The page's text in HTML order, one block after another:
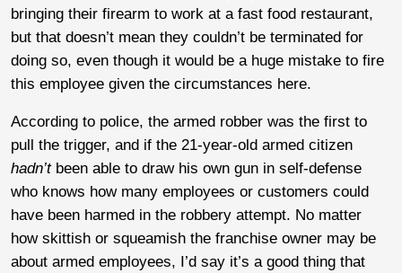
bringing their firearm to work at a fast food restaurant,
but that doesn’t mean they couldn’t be terminated for
doing so, even though it would be a huge mistake to fire
this employee given the circumstances here.
According to police, the armed robber was the first to
pull the trigger, and if the 21-year-old armed citizen
hadn’t been able to draw his own gun in self-defense
who knows how many employees or customers could
have been harmed in the robbery attempt. No matter
how skittish or squeamish the franchise owner may be
about armed employees, I’d say it’s a good thing that